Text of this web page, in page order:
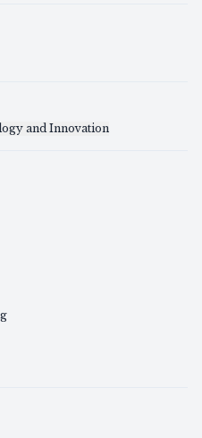
and Innovation